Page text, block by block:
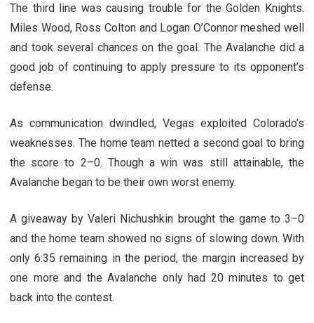
The third line was causing trouble for the Golden Knights.
Miles Wood, Ross Colton and Logan O’Connor meshed well
and took several chances on the goal. The Avalanche did a
good job of continuing to apply pressure to its opponent’s
defense.
As communication dwindled, Vegas exploited Colorado’s
weaknesses. The home team netted a second goal to bring
the score to 2–0. Though a win was still attainable, the
Avalanche began to be their own worst enemy.
A giveaway by Valeri Nichushkin brought the game to 3–0
and the home team showed no signs of slowing down. With
only 6:35 remaining in the period, the margin increased by
one more and the Avalanche only had 20 minutes to get
back into the contest.